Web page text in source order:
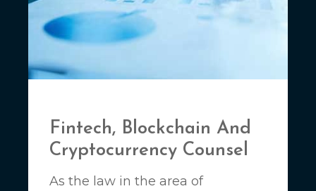
Fintech, Blockchain And
Cryptocurrency Counsel
As the law in the area of